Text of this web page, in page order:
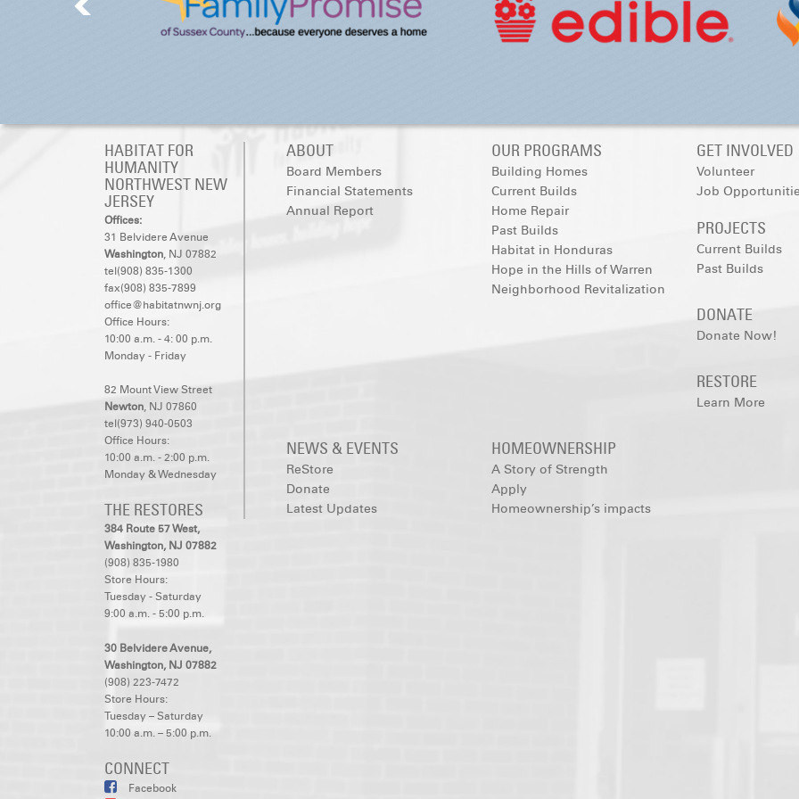
HABITAT FOR
HUMANITY
NORTHWEST NEW
JERSEY
Offices:
31 Belvidere Avenue
Washington, NJ 07882
tel(908) 835-1300
fax(908) 835-7899
office@habitatnwnj.org
Office Hours:
10:00 a.m. - 4: 00 p.m.
Monday - Friday
82 Mount View Street
Newton, NJ 07860
tel(973) 940-0503
Office Hours:
10:00 a.m. - 2:00 p.m.
Monday & Wednesday
THE RESTORES
384 Route 57 West,
Washington, NJ 07882
(908) 835-1980
Store Hours:
Tuesday - Saturday
9:00 a.m. - 5:00 p.m.
30 Belvidere Avenue,
Washington, NJ 07882
(908) 223-7472
Store Hours:
Tuesday – Saturday
10:00 a.m. – 5:00 p.m.
CONNECT
Facebook
ABOUT
Board Members
Financial Statements
Annual Report
OUR PROGRAMS
Building Homes
Current Builds
Home Repair
Past Builds
Habitat in Honduras
Hope in the Hills of Warren
Neighborhood Revitalization
GET INVOLVED
Volunteer
Job
PROJECTS
Current Builds
Past Builds
DONATE
Donate Now!
RESTORE
Learn More
NEWS & EVENTS
ReStore
Donate
Latest Updates
HOMEOWNERSHIP
A Story of Strength
Apply
Homeownership’s impacts